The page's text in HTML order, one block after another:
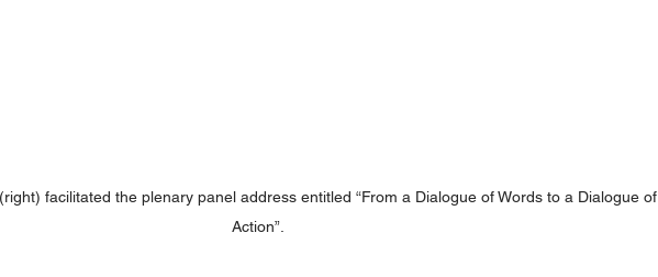
facilitated the plenary panel address entitled “From a Dialogue of Words to a Dialogue of
Action”.